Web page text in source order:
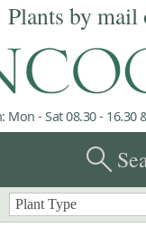
Plants by mail
- Sat 08.30 - 16.30
search